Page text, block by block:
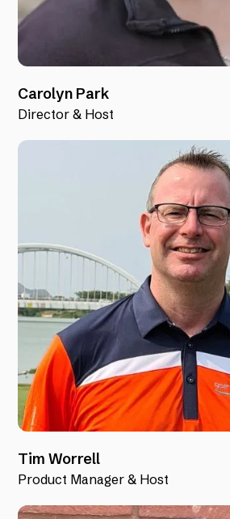
Carolyn Park
Director & Host
Tim Worrell
Product Manager & Host